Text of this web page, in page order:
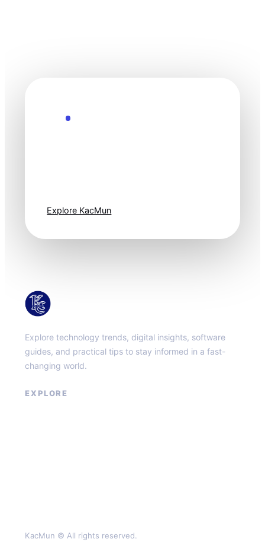
Explore KacMun
Explore technology trends, digital insights, software
guides, and practical tips to stay informed in a fast-
changing world.
EXPLORE
KacMun © All rights reserved.